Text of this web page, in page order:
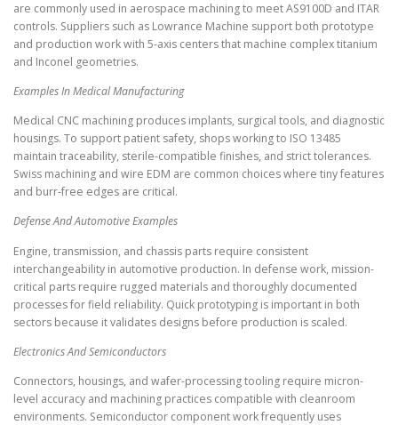
are commonly used in aerospace machining to meet AS9100D and ITAR
controls. Suppliers such as Lowrance Machine support both prototype
and production work with 5-axis centers that machine complex titanium
and Inconel geometries.
Examples In Medical Manufacturing
Medical CNC machining produces implants, surgical tools, and diagnostic
housings. To support patient safety, shops working to ISO 13485
maintain traceability, sterile-compatible finishes, and strict tolerances.
Swiss machining and wire EDM are common choices where tiny features
and burr-free edges are critical.
Defense And Automotive Examples
Engine, transmission, and chassis parts require consistent
interchangeability in automotive production. In defense work, mission-
critical parts require rugged materials and thoroughly documented
processes for field reliability. Quick prototyping is important in both
sectors because it validates designs before production is scaled.
Electronics And Semiconductors
Connectors, housings, and wafer-processing tooling require micron-
level accuracy and machining practices compatible with cleanroom
environments. Semiconductor component work frequently uses